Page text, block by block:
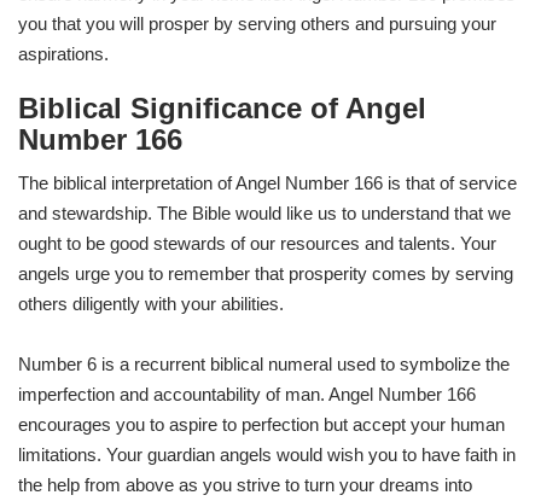
you that you will prosper by serving others and pursuing your
aspirations.
Biblical Significance of Angel
Number 166
The biblical interpretation of Angel Number 166 is that of service
and stewardship. The Bible would like us to understand that we
ought to be good stewards of our resources and talents. Your
angels urge you to remember that prosperity comes by serving
others diligently with your abilities.
Number 6 is a recurrent biblical numeral used to symbolize the
imperfection and accountability of man. Angel Number 166
encourages you to aspire to perfection but accept your human
limitations. Your guardian angels would wish you to have faith in
the help from above as you strive to turn your dreams into